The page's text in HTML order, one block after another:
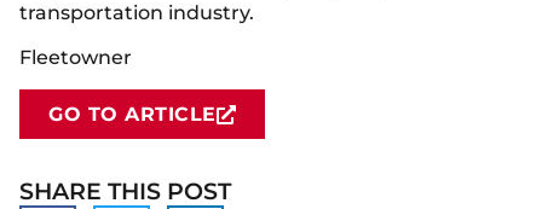
transportation industry.
Fleetowner
GO TO ARTICLE
SHARE THIS POST